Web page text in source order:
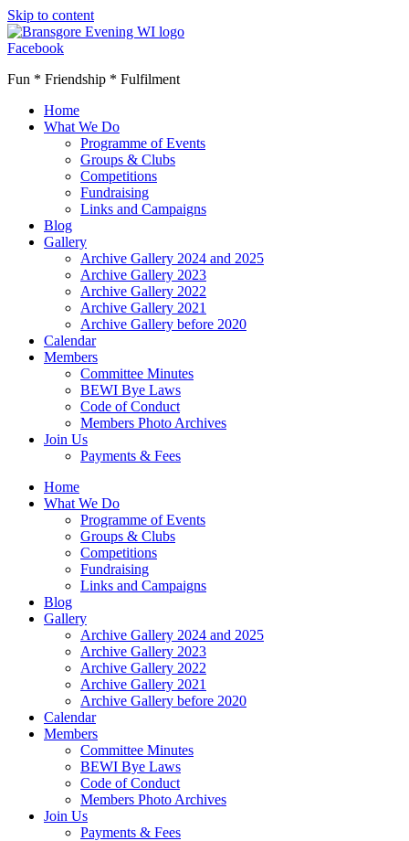
Skip to content
Facebook
Fun * Friendship * Fulfilment
Home
What We Do
Programme of Events
Groups & Clubs
Competitions
Fundraising
Links and Campaigns
Blog
Gallery
Archive Gallery 2024 and 2025
Archive Gallery 2023
Archive Gallery 2022
Archive Gallery 2021
Archive Gallery before 2020
Calendar
Members
Committee Minutes
BEWI Bye Laws
Code of Conduct
Members Photo Archives
Join Us
Payments & Fees
Home
What We Do
Programme of Events
Groups & Clubs
Competitions
Fundraising
Links and Campaigns
Blog
Gallery
Archive Gallery 2024 and 2025
Archive Gallery 2023
Archive Gallery 2022
Archive Gallery 2021
Archive Gallery before 2020
Calendar
Members
Committee Minutes
BEWI Bye Laws
Code of Conduct
Members Photo Archives
Join Us
Payments & Fees